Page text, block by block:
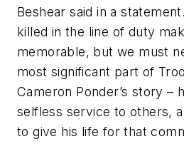
Beshear said in a
killed in the line of duty
memorable, but we must
most significant part of
Cameron Ponder’s story –
selfless service to others,
to give his life for that